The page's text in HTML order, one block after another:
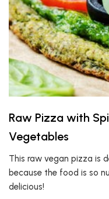
Raw Pizza with
Vegetables
This raw vegan pizza is
because the food is so
delicious!